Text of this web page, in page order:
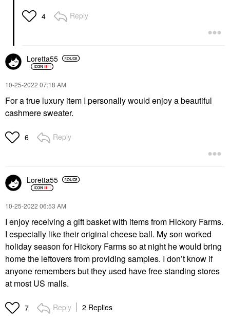
4 Reply
Loretta55
‎10-25-2022 07:18 AM
For a true luxury item I personally would enjoy a beautiful
cashmere sweater.
6 Reply
Loretta55
‎10-25-2022 06:53 AM
I enjoy receiving a gift basket with items from Hickory Farms.
I especially like their original cheese ball. My son worked
holiday season for Hickory Farms so at night he would bring
home the leftovers from providing samples. I don’t know if
anyone remembers but they used have free standing stores
at most US malls.
7 Reply 2 Replies